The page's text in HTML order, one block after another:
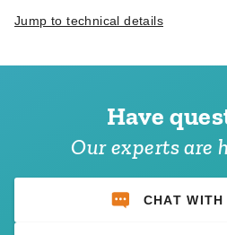
Jump to technical details
Have
Our experts are
CHAT WITH